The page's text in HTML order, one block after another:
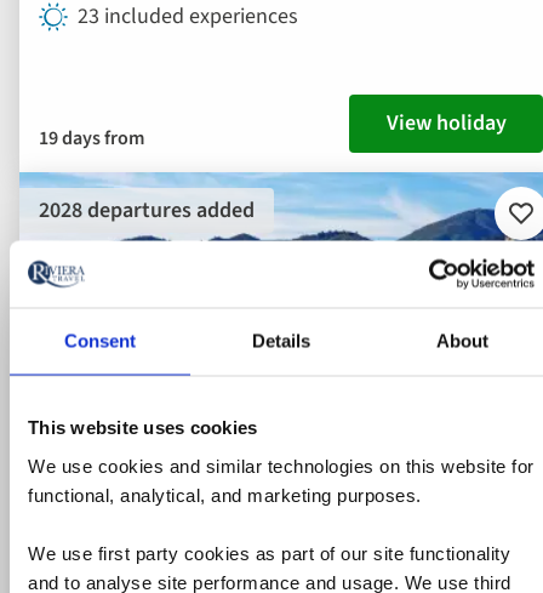
Consent Details About
This website uses cookies
We use cookies and similar technologies on this website for
functional, analytical, and marketing purposes.
We use first party cookies as part of our site functionality
and to analyse site performance and usage. We use third
23 included experiences
19 days from View holiday
2028 departures added
to